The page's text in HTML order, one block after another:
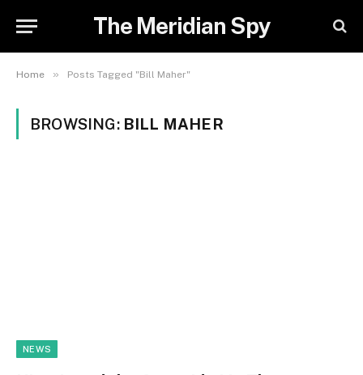
The Meridian Spy
Home » Posts Tagged "Bill Maher"
BROWSING: BILL MAHER
NEWS